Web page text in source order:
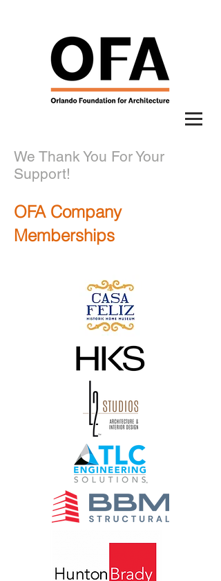
We Thank You For Your
Support!
OFA Company
Memberships